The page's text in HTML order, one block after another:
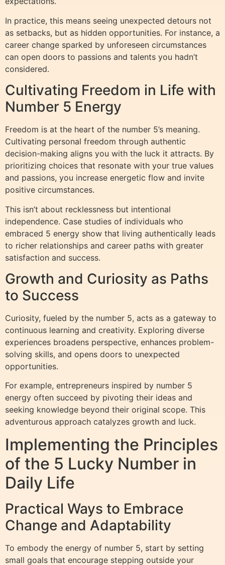
In practice, this means seeing unexpected detours not
as setbacks, but as hidden opportunities. For instance, a
career change sparked by unforeseen circumstances
can open doors to passions and talents you hadn’t
considered.
Cultivating Freedom in Life with
Number 5 Energy
Freedom is at the heart of the number 5’s meaning.
Cultivating personal freedom through authentic
decision-making aligns you with the luck it attracts. By
prioritizing choices that resonate with your true values
and passions, you increase energetic flow and invite
positive circumstances.
This isn’t about recklessness but intentional
independence. Case studies of individuals who
embraced 5 energy show that living authentically leads
to richer relationships and career paths with greater
satisfaction and success.
Growth and Curiosity as Paths
to Success
Curiosity, fueled by the number 5, acts as a gateway to
continuous learning and creativity. Exploring diverse
experiences broadens perspective, enhances problem-
solving skills, and opens doors to unexpected
opportunities.
For example, entrepreneurs inspired by number 5
energy often succeed by pivoting their ideas and
seeking knowledge beyond their original scope. This
adventurous approach catalyzes growth and luck.
Implementing the Principles
of the 5 Lucky Number in
Daily Life
Practical Ways to Embrace
Change and Adaptability
To embody the energy of number 5, start by setting
small goals that encourage stepping outside your